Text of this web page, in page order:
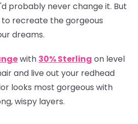
probably never change it. But
to recreate the gorgeous
dreams.
with 30% Sterling on level
and live out your redhead
looks most gorgeous with
wispy layers.